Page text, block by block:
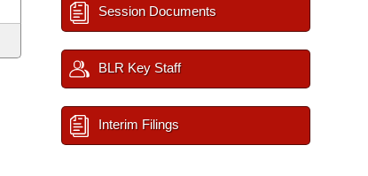
Session Documents
BLR Key Staff
Interim Filings